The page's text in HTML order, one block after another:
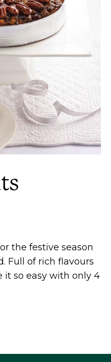
the festive season
Full of rich flavours
it so easy with only 4